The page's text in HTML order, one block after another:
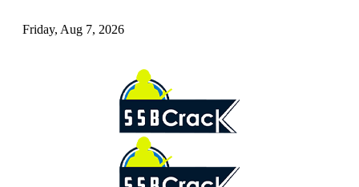
Friday, Aug 7, 2026